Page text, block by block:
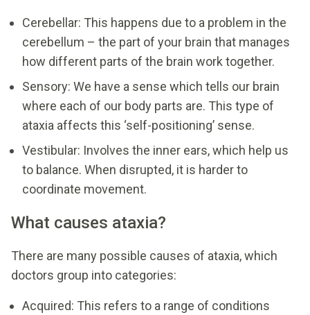
Cerebellar: This happens due to a problem in the
cerebellum – the part of your brain that manages
how different parts of the brain work together.
Sensory: We have a sense which tells our brain
where each of our body parts are. This type of
ataxia affects this ‘self-positioning’ sense.
Vestibular: Involves the inner ears, which help us
to balance. When disrupted, it is harder to
coordinate movement.
What causes ataxia?
There are many possible causes of ataxia, which
doctors group into categories:
Acquired: This refers to a range of conditions